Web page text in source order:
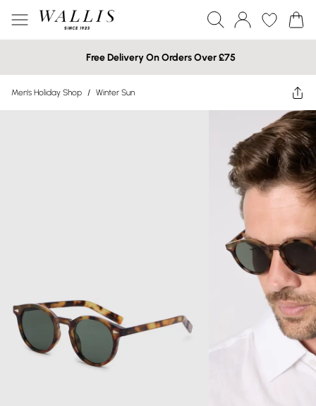
Free Delivery On Orders Over £75
Men's Holiday Shop / Winter Sun